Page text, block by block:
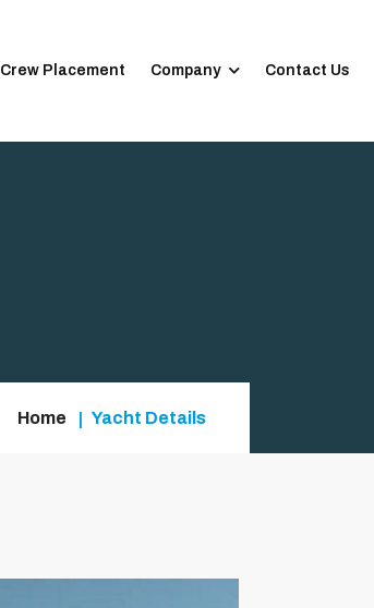
Crew Placement Company Contact Us
Home Yacht Details